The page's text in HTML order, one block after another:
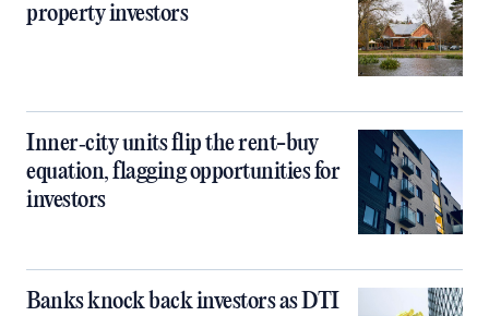
property investors
Inner‑city units flip the rent-buy
equation, flagging opportunities for
investors
Banks knock back investors as DTI